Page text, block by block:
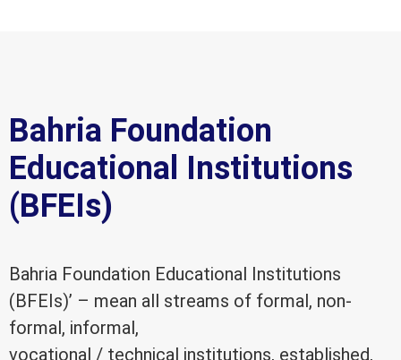
Bahria Foundation
Educational Institutions
(BFEIs)
Bahria Foundation Educational Institutions
(BFEIs)’ – mean all streams of formal, non-
formal, informal,
vocational / technical institutions, established,